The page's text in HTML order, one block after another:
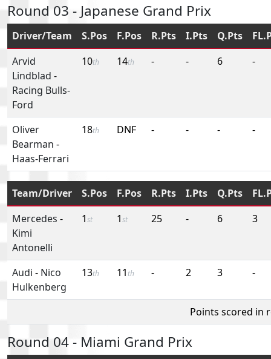
Round 03 - Japanese Grand Prix
Driver/Team S.Pos F.Pos R.Pts I.Pts Q.Pts
Arvid
Lindblad -
Racing Bulls-
Ford
10th 14th - - 6 -
Oliver
Bearman -
Haas-Ferrari
18th DNF - - - -
Team/Driver S.Pos F.Pos R.Pts I.Pts Q.Pts
Mercedes -
Kimi
Antonelli
1st 1st 25 - 6 3
Audi - Nico
Hulkenberg
13th 11 th - 2 3 -
Points scored in
Round 04 - Miami Grand Prix